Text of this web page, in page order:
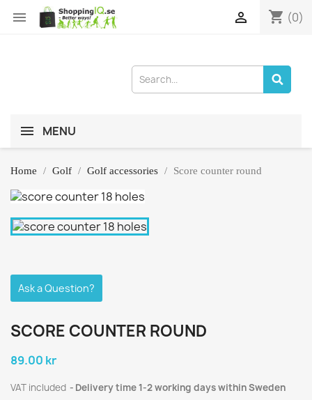
 shopping_cart (0)

MENU
Home Golf Golf accessories Score counter round
Ask a Question?
SCORE COUNTER ROUND
89.00 kr
VAT included Delivery time 1-2 working days within Sweden